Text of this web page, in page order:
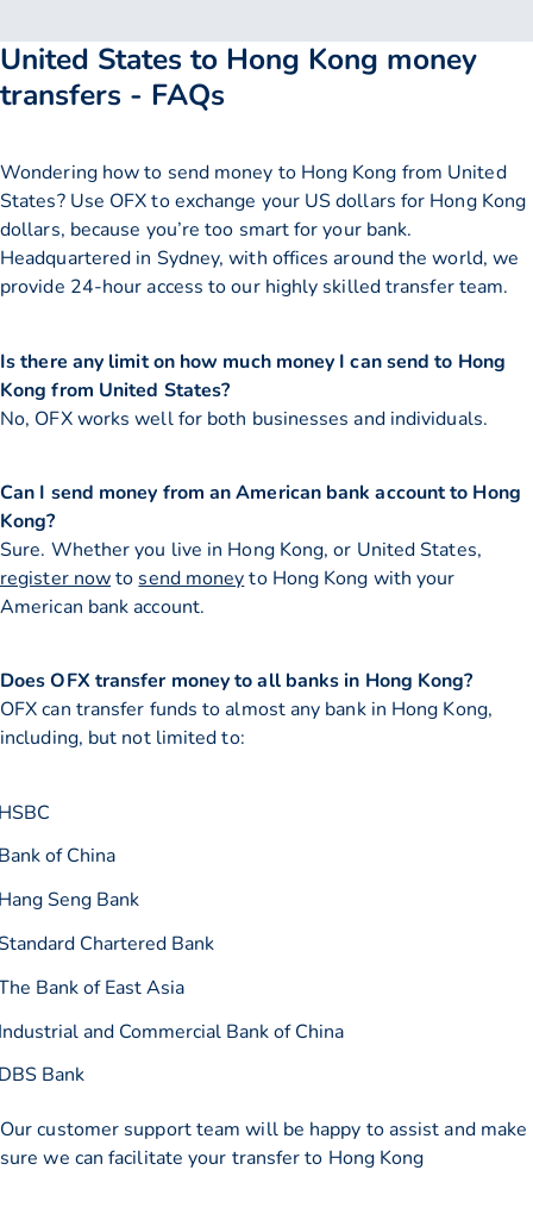
United States to Hong Kong money
transfers - FAQs
Wondering how to send money to Hong Kong from United
States? Use OFX to exchange your US dollars for Hong Kong
dollars, because you’re too smart for your bank.
Headquartered in Sydney, with offices around the world, we
provide 24-hour access to our highly skilled transfer team.
Is there any limit on how much money I can send to Hong
Kong from United States?
No, OFX works well for both businesses and individuals.
Can I send money from an American bank account to Hong
Kong?
Sure. Whether you live in Hong Kong, or United States,
register nowto send moneyto Hong Kong with your
American bank account.
Does OFX transfer money to all banks in Hong Kong?
OFX can transfer funds to almost any bank in Hong Kong,
including, but not limited to:
of China
Seng Bank
Chartered Bank
Bank of East Asia
and Commercial Bank of China
Bank
Our customer support team will be happy to assist and make
sure we can facilitate your transfer to Hong Kong